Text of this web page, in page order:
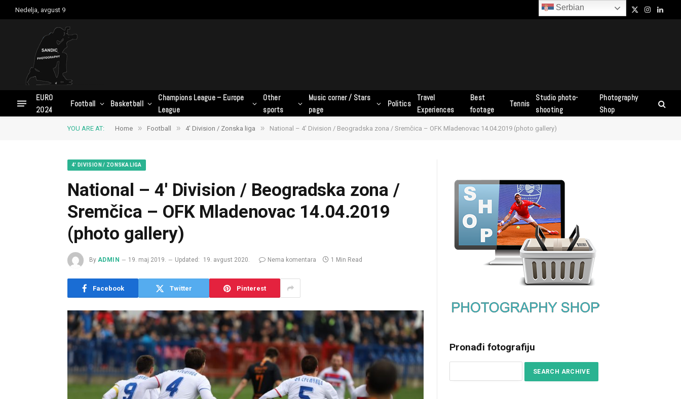
Nedelja, avgust 9
Facebook
X
Instagram
EURO
2024
Football Basketball
Champions League – Europe
League
Other
sports
Music corner / Stars
page
Politics
Travel
Experiences
Best
footage
Tennis
Studio photo-
shooting
Photography
Shop
YOU ARE AT: Home » Football » 4' Division / Zonska liga » National – 4′ Division / Beogradska zona / Sremčica – OFK Mladenovac 14.04.2019 (photo gallery)
4' DIVISION / ZONSKA LIGA
National – 4′ Division / Beogradska zona /
Sremčica – OFK Mladenovac 14.04.2019
(photo gallery)
By ADMIN 19. maj 2019. Updated: 19. avgust 2020. Nema komentara 1 Min Read
Facebook Twitter Pinterest
Pronađi fotografiju
Serbian